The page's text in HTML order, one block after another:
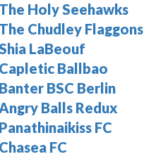
The Holy Seehawks
The Chudley Flaggons
LaBeouf
Capletic Ballbao
Banter BSC Berlin
Balls Redux
Panathinaikiss FC
Chasea FC